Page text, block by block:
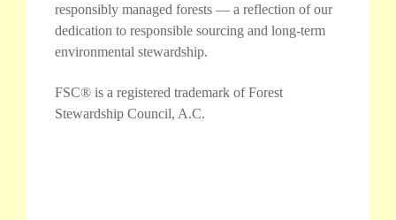
responsibly managed forests — a reflection of our
dedication to responsible sourcing and long-term
environmental stewardship.
FSC® is a registered trademark of Forest
Stewardship Council, A.C.